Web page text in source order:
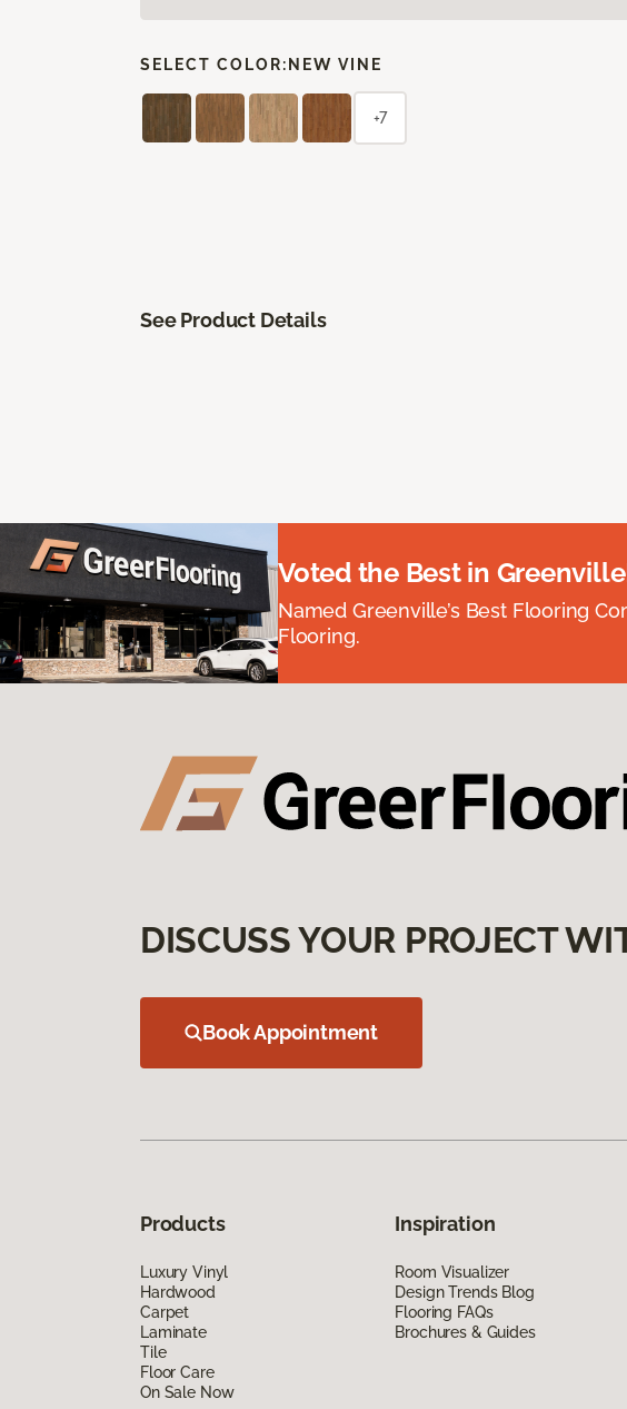
SELECT COLOR: NEW VINE
+7
See Product Details
Voted the Best in
Named Greenville’s Best Flooring
Flooring.
DISCUSS YOUR PROJECT
Book Appointment
Products
Luxury Vinyl
Hardwood
Carpet
Laminate
Tile
Floor Care
On Sale Now
Inspiration
Room Visualizer
Design Trends Blog
Flooring FAQs
Brochures & Guides